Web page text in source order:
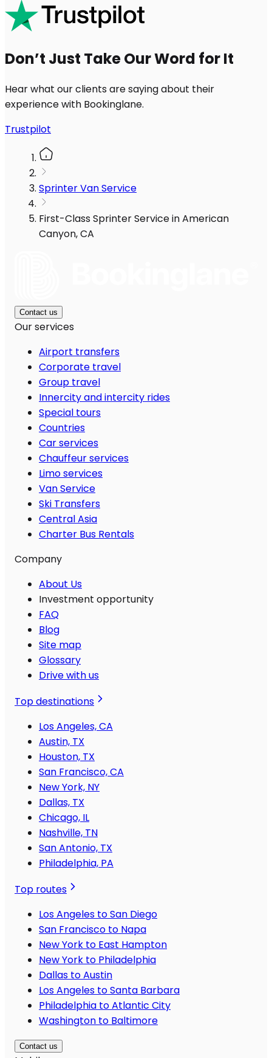
Don’t Just Take Our Word for It
Hear what our clients are saying about their
experience with Bookinglane.
Trustpilot
Sprinter Van Service
First-Class Sprinter Service in American
Canyon, CA
Contact us
Our services
Airport transfers
Corporate travel
Group travel
Innercity and intercity rides
Special tours
Countries
Car services
Chauffeur services
Limo services
Van Service
Ski Transfers
Central Asia
Charter Bus Rentals
Company
About Us
Investment opportunity
FAQ
Blog
Site map
Glossary
Drive with us
Top destinations
Los Angeles, CA
Austin, TX
Houston, TX
San Francisco, CA
New York, NY
Dallas, TX
Chicago, IL
Nashville, TN
San Antonio, TX
Philadelphia, PA
Top routes
Los Angeles to San Diego
San Francisco to Napa
New York to East Hampton
New York to Philadelphia
Dallas to Austin
Los Angeles to Santa Barbara
Philadelphia to Atlantic City
Washington to Baltimore
Contact us